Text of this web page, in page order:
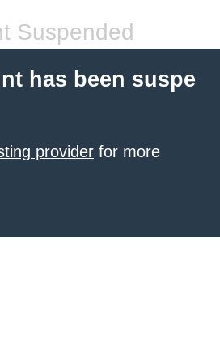
Suspended
has been suspe
provider for more